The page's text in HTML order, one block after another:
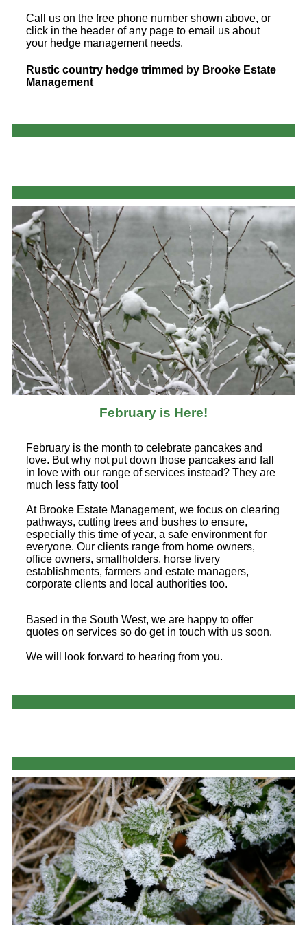
Call us on the free phone number shown above, or
click in the header of any page to email us about
your hedge management needs.
Rustic country hedge trimmed by Brooke Estate
Management
February is Here!
February is the month to celebrate pancakes and
love. But why not put down those pancakes and fall
in love with our range of services instead? They are
much less fatty too!
At Brooke Estate Management, we focus on clearing
pathways, cutting trees and bushes to ensure,
especially this time of year, a safe environment for
everyone. Our clients range from home owners,
office owners, smallholders, horse livery
establishments, farmers and estate managers,
corporate clients and local authorities too.
Based in the South West, we are happy to offer
quotes on services so do get in touch with us soon.
We will look forward to hearing from you.